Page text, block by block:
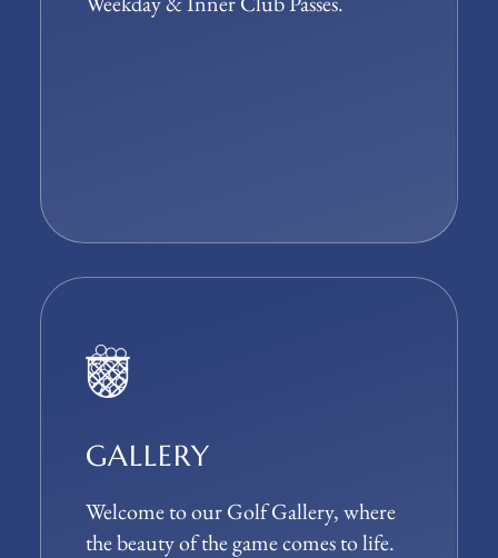
GALLERY
Welcome to our Golf Gallery, where
the beauty of the game comes to life.